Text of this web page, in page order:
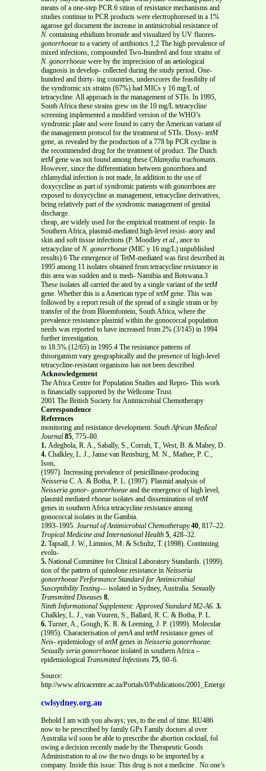
means of a one-step PCR.6 sition of resistance mechanisms and
studies continue to PCR products were electrophoresed in a 1%
agarose gel document the increase in antimicrobial resistance of
N. containing ethidium bromide and visualized by UV fluores-
gonorrhoeae to a variety of antibiotics.1,2 The high prevalence of
mixed infections, compounded Two-hundred and four strains of
N. gonorrhoeae were by the imprecision of an aetiological
diagnosis in develop- collected during the study period. One-
hundred and thirty- ing countries, underscores the feasibilty of
the syndromic six strains (67%) had MICs у 16 mg/L of
tetracycline. All approach in the management of STIs. In 1995,
South Africa these strains grew on the 10 mg/L tetracycline
screening implemented a modified version of the WHO’s
syndromic plate and were found to carry the American variant of
the management protocol for the treatment of STIs. Doxy- tetM
gene, as revealed by the production of a 778 bp PCR cycline is
the recommended drug for the treatment of product. The Dutch
tetMgene was not found among these Chlamydia trachomatis.
However, since the differentiation between gonorrhoea and
chlamydial infection is not made, In addition to the use of
doxycycline as part of syndromic patients with gonorrhoea are
exposed to doxycycline as management, tetracycline derivatives,
being relatively part of the syndromic management of genital
discharge.
cheap, are widely used for the empirical treatment of respir- In
Southern Africa, plasmid-mediated high-level resist- atory and
skin and soft tissue infections (P. Moodley et al., ance to
tetracycline of N. gonorrhoeae (MIC у 16 mg/L) unpublished
results).6 The emergence of TetM-mediated was first described in
1995 among 11 isolates obtained from tetracycline resistance in
this area was sudden and is medi- Namibia and Botswana.3
These isolates all carried the ated by a single variant of the tetM
gene. Whether this is a American type of tetMgene. This was
followed by a report result of the spread of a single strain or by
transfer of the from Bloemfontein, South Africa, where the
prevalence resistance plasmid within the gonococcal population
needs was reported to have increased from 2% (3/145) in 1994
further investigation.
to 18.5% (12/65) in 1995.4 The resistance patterns of
thisorganism vary geographically and the presence of high-level
tetracycline-resistant organisms has not been described
Acknowledgement
The Africa Centre for Population Studies and Repro- This work
is financially supported by the Wellcome Trust.
2001 The British Society for Antimicrobial Chemotherapy
Correspondence
References
monitoring and resistance development. South African Medical
Journal 85, 775–80.
1. Adegbola, R. A., Sabally, S., Corrah, T., West, B. & Mabey, D.
4. Chalkley, L. J., Janse van Rensburg, M. N., Mathee, P. C.,
Ison,
(1997). Increasing prevalence of penicillinase-producing
Neisseria C. A. & Botha, P. L. (1997). Plasmid analysis of
Neisseria gonor- gonorrhoeae and the emergence of high level,
plasmid mediated rhoeae isolates and dissemination of tetM
genes in southern Africa tetracycline resistance among
gonococcal isolates in the Gambia.
1993–1995. Journal of Antimicrobial Chemotherapy40, 817–22.
Tropical Medicine and International Health 5, 428–32.
2. Tapsall, J. W., Limnios, M. & Schultz, T. (1998). Continuing
evolu-
5. National Committee for Clinical Laboratory Standards. (1999).
tion of the pattern of quinolone resistance in Neisseria
gonorrhoeae Performance Standard for Antimicrobial
Susceptibility Testing— isolated in Sydney, Australia. Sexually
Transmitted Diseases 8,
Ninth Informational Supplement: Approved Standard M2-A6. 3.
Chalkley, L. J., van Vuuren, S., Ballard, R. C. & Botha, P. L.
6. Turner, A., Gough, K. R. & Leeming, J. P. (1999). Molecular
(1995). Characterisation of penAand tetMresistance genes of
Neis- epidemiology of tetMgenes in Neisseria gonorrhoeae.
Sexually seria gonorrhoeae isolated in southern Africa –
epidemiological Transmitted Infections 75, 60–6.
Source:
http://www.africacentre.ac.za/Portals/0/Publications/
cwlsydney.org.au
Behold I am with you always; yes, to the end of time. RU486
now to be prescribed by family GPs Family doctors al over
Australia wil soon be able to prescribe the abortion cocktail, fol
owing a decision recently made by the Therapeutic Goods
Administration to al ow the two drugs to be imported by a
company. Inside this issue: This drug is not a medicine . No one’s